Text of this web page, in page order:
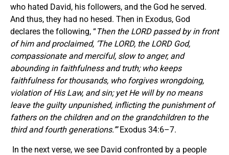
who hated David, his followers, and the God he served.
And thus, they had no hesed. Then in Exodus, God
declares the following, “Then the LORD passed by in front
of him and proclaimed, The LORD, the LORD God,
compassionate and merciful, slow to anger, and
abounding in faithfulness and truth; who keeps
faithfulness for thousands, who forgives wrongdoing,
violation of His Law, and sin; yet He will by no means
leave the guilty unpunished, inflicting the punishment of
fathers on the children and on the grandchildren to the
third and fourth generations.”Exodus 34:6–7.
In the next verse, we see David confronted by a people